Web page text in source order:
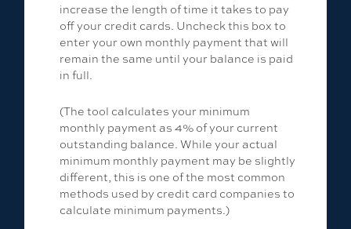
increase the length of time it takes to pay
off your credit cards. Uncheck this box to
enter your own monthly payment that will
remain the same until your balance is paid
in full.
(The tool calculates your minimum
monthly payment as 4% of your current
outstanding balance. While your actual
minimum monthly payment may be slightly
different, this is one of the most common
methods used by credit card companies to
calculate minimum payments.)